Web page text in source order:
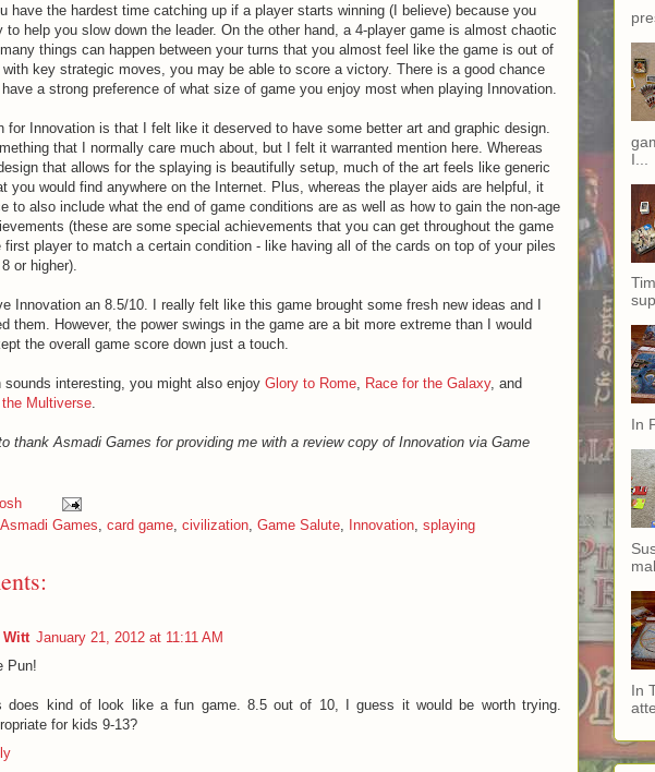
have the hardest time catching up if a player starts winning (I believe) because you
to help you slow down the leader. On the other hand, a 4-player game is almost chaotic
things can happen between your turns that you almost feel like the game is out of
key strategic moves, you may be able to score a victory. There is a good chance
a strong preference of what size of game you enjoy most when playing Innovation.
for Innovation is that I felt like it deserved to have some better art and graphic design.
that I normally care much about, but I felt it warranted mention here. Whereas
that allows for the splaying is beautifully setup, much of the art feels like generic
you would find anywhere on the Internet. Plus, whereas the player aids are helpful, it
to also include what the end of game conditions are as well as how to gain the non-age
(these are some special achievements that you can get throughout the game
first player to match a certain condition - like having all of the cards on top of your piles
or higher).
Innovation an 8.5/10. I really felt like this game brought some fresh new ideas and I
them. However, the power swings in the game are a bit more extreme than I would
the overall game score down just a touch.
sounds interesting, you might also enjoy Glory to Rome Race for the Galaxy, and
Multiverse
thank Asmadi Games for providing me with a review copy of Innovation via Game
Asmadi Games, card game, civilization, Game Salute, Innovation, splaying
Witt January 21, 2012 at 11:11 AM
Pun!
does kind of look like a fun game. 8.5 out of 10, I guess it would be worth trying.
for kids 9-13?
I...
In
In